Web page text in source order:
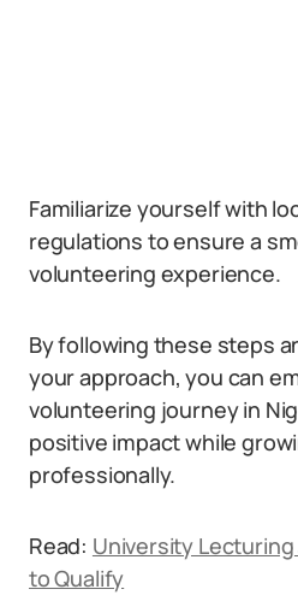
Familiarize yourself with
regulations to ensure a
volunteering experience.
By following these steps
your approach, you can
volunteering journey in
positive impact while
professionally.
Read: University
to Qualify